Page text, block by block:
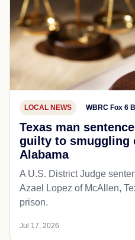
LOCAL NEWS WBRC Fox 6
Texas man
guilty to smuggling
Alabama
A U.S. District Judge
Azael Lopez of McAllen,
prison.
Jul 17, 2026